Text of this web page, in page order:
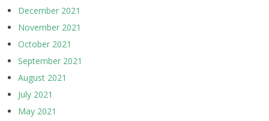
December 2021
November 2021
October 2021
September 2021
August 2021
July 2021
May 2021